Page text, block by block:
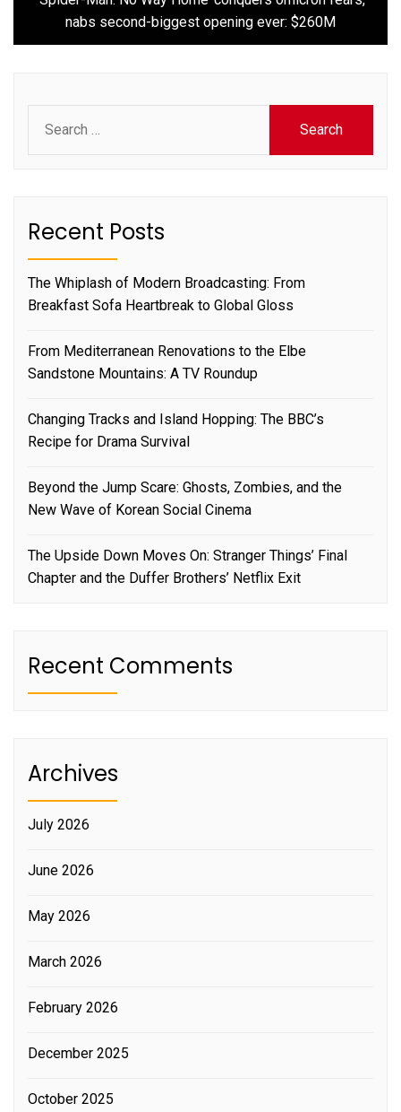
nabs second-biggest opening ever: $260M
for:
Recent Posts
The Whiplash of Modern Broadcasting: From
Breakfast Sofa Heartbreak to Global Gloss
From Mediterranean Renovations to the Elbe
Sandstone Mountains: A TV Roundup
Changing Tracks and Island Hopping: The BBC’s
Recipe for Drama Survival
Beyond the Jump Scare: Ghosts, Zombies, and the
New Wave of Korean Social Cinema
The Upside Down Moves On: Stranger Things’ Final
Chapter and the Duffer Brothers’ Netflix Exit
Recent Comments
Archives
July 2026
June 2026
May 2026
March 2026
February 2026
December 2025
October 2025